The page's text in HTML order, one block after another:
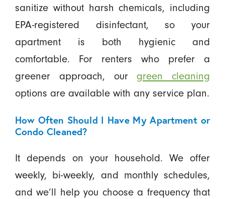
sanitize without harsh chemicals, including
EPA-registered disinfectant, so your
apartment is both hygienic and
comfortable. For renters who prefer a
greener approach, ourgreen cleaning
options are available with any service plan.
How Often Should I Have My Apartment or
Condo Cleaned?
It depends on your household. We offer
weekly, bi-weekly, and monthly schedules,
and we’ll help you choose a frequency that